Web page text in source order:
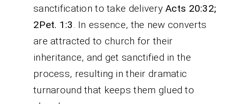
sanctification to take deliveryActs 20:32;
2Pet. 1:3. In essence, the new converts
are attracted to church for their
inheritance, and get sanctified in the
process, resulting in their dramatic
turnaround that keeps them glued to